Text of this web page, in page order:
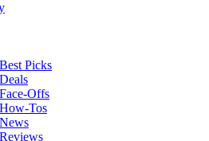
Picks
Offs
Tos